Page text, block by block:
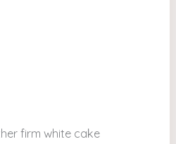
firm white cake